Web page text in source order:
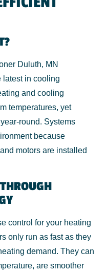
Duluth, MN
latest in cooling
and cooling
temperatures, yet
round. Systems
because
motors are installed
control for your heating
only run as fast as they
demand. They can
are smoother